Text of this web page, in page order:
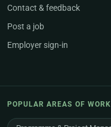
Contact & feedback
Post a job
Employer sign-in
POPULAR AREAS OF WORK